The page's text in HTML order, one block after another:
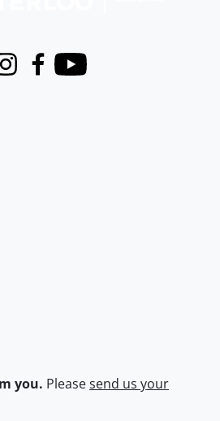
Facebook
Youtube
you. Pleasesend us your